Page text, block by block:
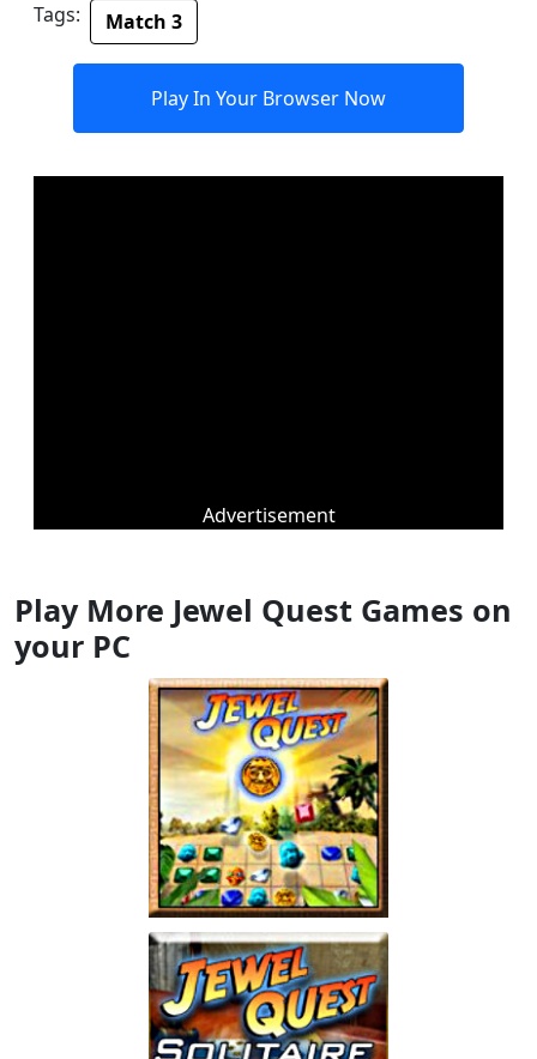
Tags: Match 3
Play In Your Browser Now
Advertisement
Play More Jewel Quest Games on
your PC
Jewel Quest
Play